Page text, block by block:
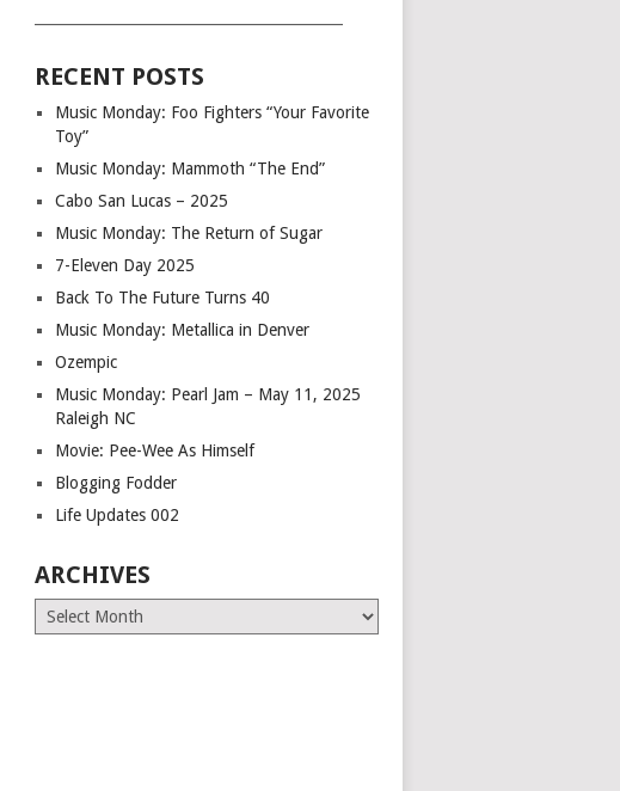
RECENT POSTS
Music Monday: Foo Fighters “Your Favorite
Toy”
Music Monday: Mammoth “The End”
Cabo San Lucas – 2025
Music Monday: The Return of Sugar
7-Eleven Day 2025
Back To The Future Turns 40
Music Monday: Metallica in Denver
Ozempic
Music Monday: Pearl Jam – May 11, 2025
Raleigh NC
Movie: Pee-Wee As Himself
Blogging Fodder
Life Updates 002
ARCHIVES
Archives